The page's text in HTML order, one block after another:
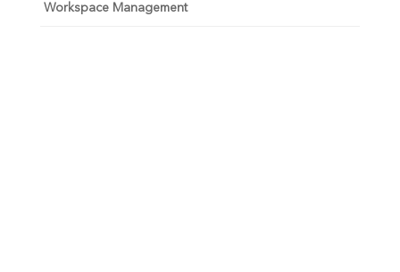
Workspace Management